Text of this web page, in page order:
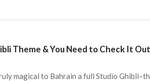
Theme & You Need to Check It Out
magical to Bahrain a full Studio